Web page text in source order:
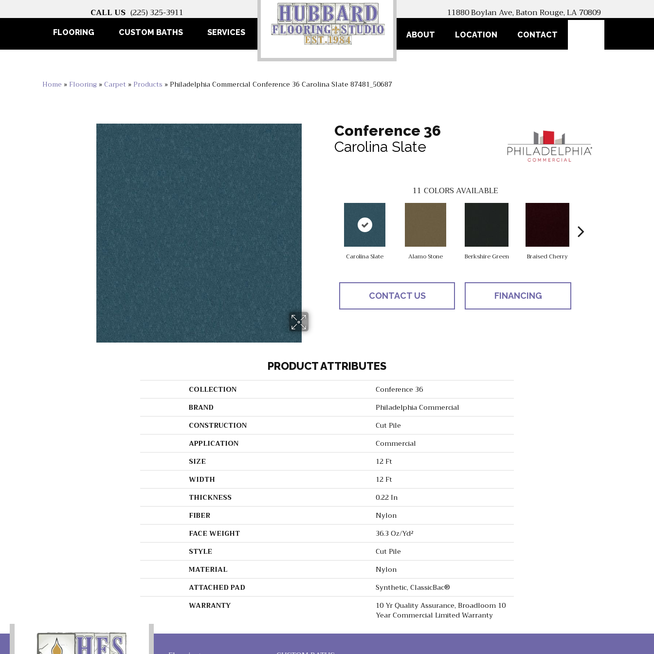
CALL US (225) 325-3911 11880 Boylan Ave, Baton Rouge, LA 70809
FLOORING CUSTOM BATHS SERVICES ABOUT LOCATION CONTACT
Home » Flooring »Carpet » Products » Philadelphia Commercial Conference 36 Carolina Slate 87481_50687
Conference 36
Carolina Slate
11 COLORS AVAILABLE
Carolina Slate Alamo Stone Berkshire Green Braised Cherry
CONTACT US FINANCING
PRODUCT ATTRIBUTES
COLLECTION
Conference 36
BRAND
Philadelphia Commercial
CONSTRUCTION
Cut Pile
APPLICATION
Commercial
SIZE
12 Ft
WIDTH
12 Ft
THICKNESS
0.22 In
FIBER
Nylon
FACE WEIGHT
36.3 Oz/yd²
STYLE
Cut Pile
MATERIAL
Nylon
ATTACHED PAD
Synthetic, ClassicBac®
WARRANTY
10 Yr Quality Assurance, Broadloom 10
Year Commercial Limited Warranty